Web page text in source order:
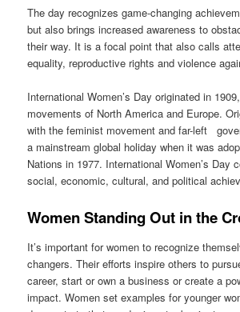
The day recognizes game-changing
but also brings increased awareness to
their way. It is a focal point that also calls
equality, reproductive rights and violence
International Women’s Day originated in
movements of North America and Europe.
with the feminist movement and far-left
a mainstream global holiday when it was
Nations in 1977. International Women’s Day
social, economic, cultural, and political
Women Standing Out in the
It’s important for women to recognize
changers. Their efforts inspire others to
career, start or own a business or create a
impact. Women set examples for younger